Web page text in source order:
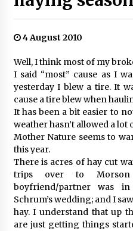
4 August 2010
Well, I think most of my
I said “most” cause as I
yesterday I blew a tire. It
cause a tire blew when
It has been a bit easier to
weather hasn’t allowed a
Mother Nature seems to
this year.
There is acres of hay cut
trips over to
boyfriend/partner was
Schrum’s wedding; and I
hay. I understand that up
are just getting things